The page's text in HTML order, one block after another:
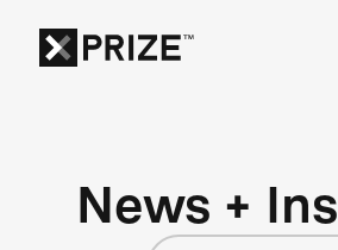
News +